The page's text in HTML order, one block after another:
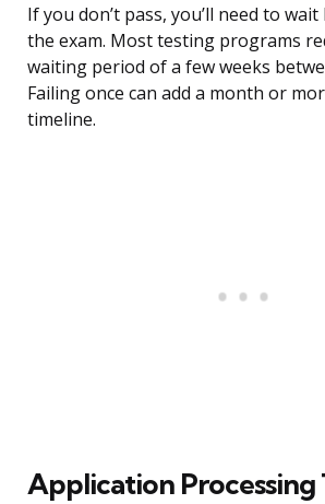
If you don’t pass, you’ll need to
the exam. Most testing programs
waiting period of a few weeks
Failing once can add a month or
timeline.
Application Processing